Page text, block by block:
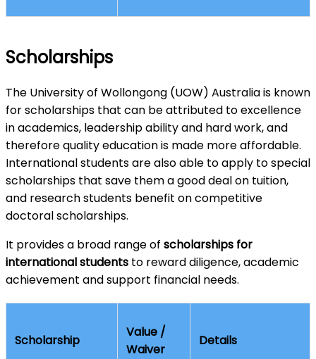
Scholarships
The University of Wollongong (UOW) Australia is known
for scholarships that can be attributed to excellence
in academics, leadership ability and hard work, and
therefore quality education is made more affordable.
International students are also able to apply to special
scholarships that save them a good deal on tuition,
and research students benefit on competitive
doctoral scholarships.
It provides a broad range of scholarships for
international students to reward diligence, academic
achievement and support financial needs.
Scholarship
Value /
Waiver
Details